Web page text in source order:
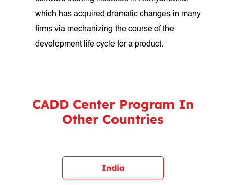
which has acquired dramatic changes in many
firms via mechanizing the course of the
development life cycle for a product.
CADD Center Program In
Other Countries
India